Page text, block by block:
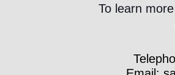
To learn